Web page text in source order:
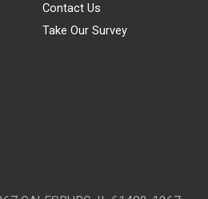
Contact Us
Take Our Survey